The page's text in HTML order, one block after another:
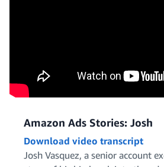
Amazon Ads Stories: Josh
Download video transcript
Josh Vasquez, a senior account